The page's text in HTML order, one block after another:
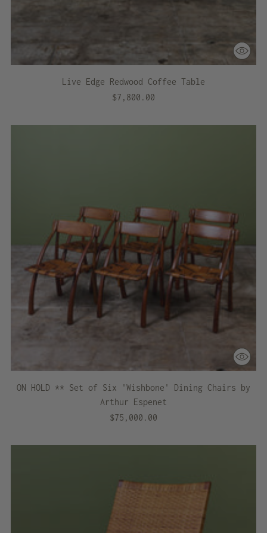
Live Edge Redwood Coffee Table
$7,800.00
ON HOLD ** Set of Six 'Wishbone' Dining Chairs by
Arthur Espenet
$75,000.00